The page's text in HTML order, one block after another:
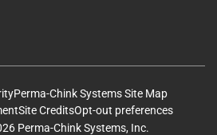
Perma-Chink Systems Site Map
Site CreditsOpt-out preferences
Perma-Chink Systems, Inc.